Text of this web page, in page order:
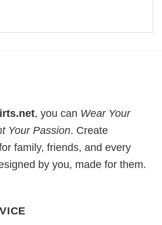
, you can Wear Your
Your Passion. Create
family, friends, and every
by you, made for them.